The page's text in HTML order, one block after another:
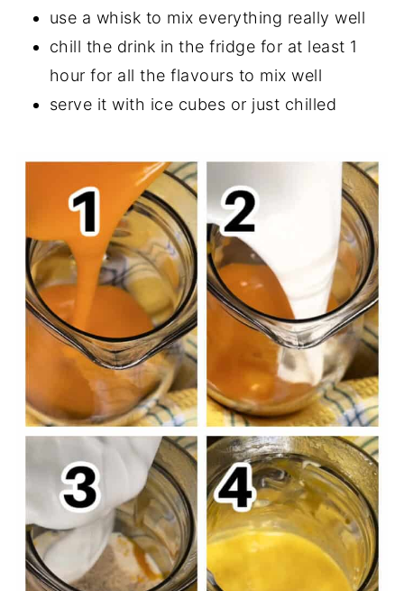
use a whisk to mix everything really well
chill the drink in the fridge for at least 1
hour for all the flavours to mix well
serve it with ice cubes or just chilled